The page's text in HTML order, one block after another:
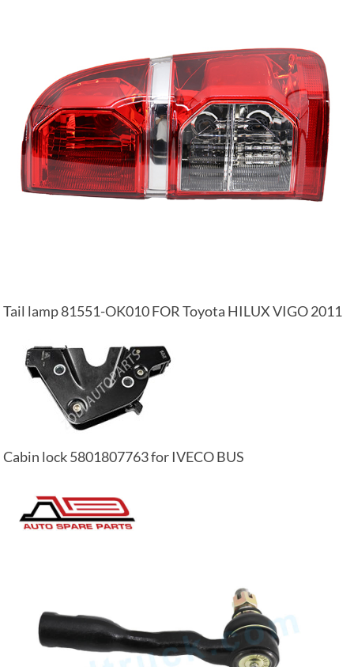
Tail lamp 81551-OK010 FOR Toyota HILUX VIGO 2011
Cabin lock 5801807763 for IVECO BUS